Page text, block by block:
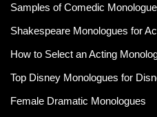
Samples of Comedic
Shakespeare Monologues for
How to Select an Acting
Top Disney Monologues for
Female Dramatic Monologues